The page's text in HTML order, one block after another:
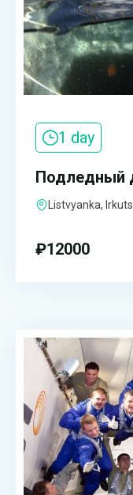
1 day
Подледный
Listvyanka,
₽12000